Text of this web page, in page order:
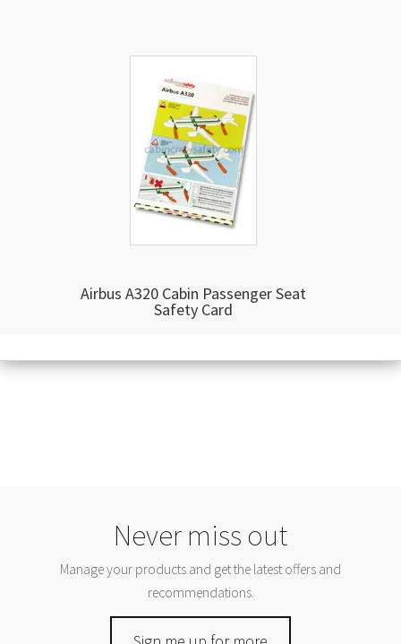
Airbus A320 Cabin Passenger Seat
Safety Card
Never miss out
Manage your products and get the latest offers and
recommendations.